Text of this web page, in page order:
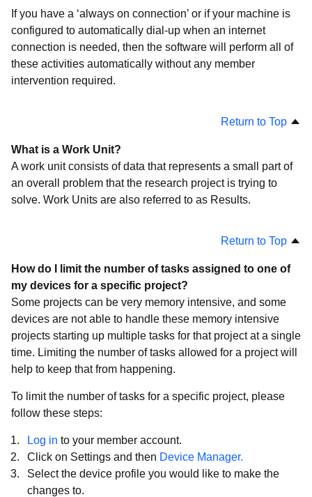
If you have a ‘always on connection’ or if your machine is
configured to automatically dial-up when an internet
connection is needed, then the software will perform all of
these activities automatically without any member
intervention required.
Return to Top
What is a Work Unit?
A work unit consists of data that represents a small part of
an overall problem that the research project is trying to
solve. Work Units are also referred to as Results.
Return to Top
How do I limit the number of tasks assigned to one of
my devices for a specific project?
Some projects can be very memory intensive, and some
devices are not able to handle these memory intensive
projects starting up multiple tasks for that project at a single
time. Limiting the number of tasks allowed for a project will
help to keep that from happening.
To limit the number of tasks for a specific project, please
follow these steps:
Log in to your member account.
Click on Settings and then Device Manager.
Select the device profile you would like to make the
changes to.